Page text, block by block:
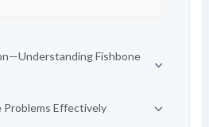
Fishbone
Problems Effectively